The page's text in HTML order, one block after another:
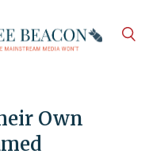
Own